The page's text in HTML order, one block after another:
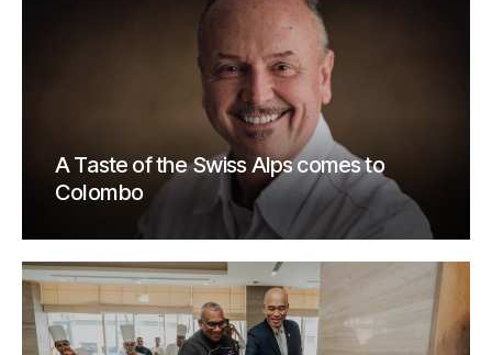
A Taste of the Swiss Alps comes to
Colombo